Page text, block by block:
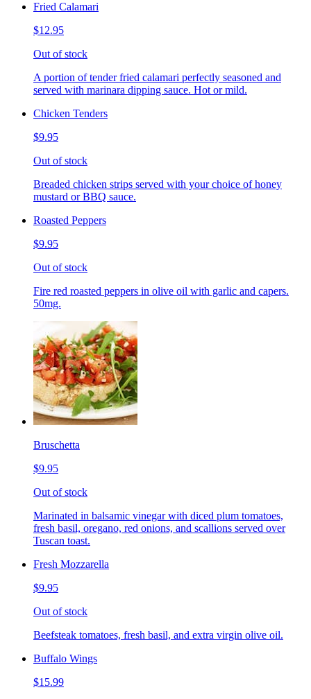
Fried Calamari
$12.95
Out of stock
A portion of tender fried calamari perfectly seasoned and
served with marinara dipping sauce. Hot or mild.
Chicken Tenders
$9.95
Out of stock
Breaded chicken strips served with your choice of honey
mustard or BBQ sauce.
Roasted Peppers
$9.95
Out of stock
Fire red roasted peppers in olive oil with garlic and capers.
50mg.
Bruschetta
$9.95
Out of stock
Marinated in balsamic vinegar with diced plum tomatoes,
fresh basil, oregano, red onions, and scallions served over
Tuscan toast.
Fresh Mozzarella
$9.95
Out of stock
Beefsteak tomatoes, fresh basil, and extra virgin olive oil.
Buffalo Wings
$15.99